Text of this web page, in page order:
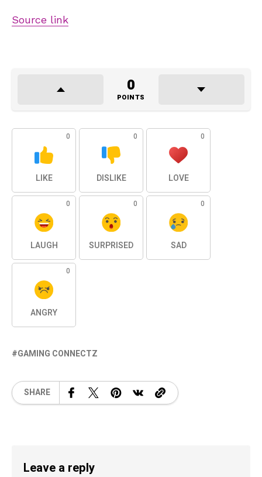
Source link
0
POINTS
0
LIKE
0
DISLIKE
0
LOVE
0
LAUGH
0
SURPRISED
0
SAD
0
ANGRY
GAMING CONNECTZ
SHARE
Leave a reply